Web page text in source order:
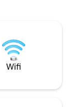
yard is host to
gathering spot
games.
Wifi